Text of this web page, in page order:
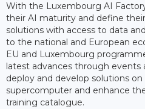
With the Luxembourg AI
their AI maturity and define
solutions with access to data
to the national and European
EU and Luxembourg
latest advances through
deploy and develop solutions on
supercomputer and enhance
training catalogue.